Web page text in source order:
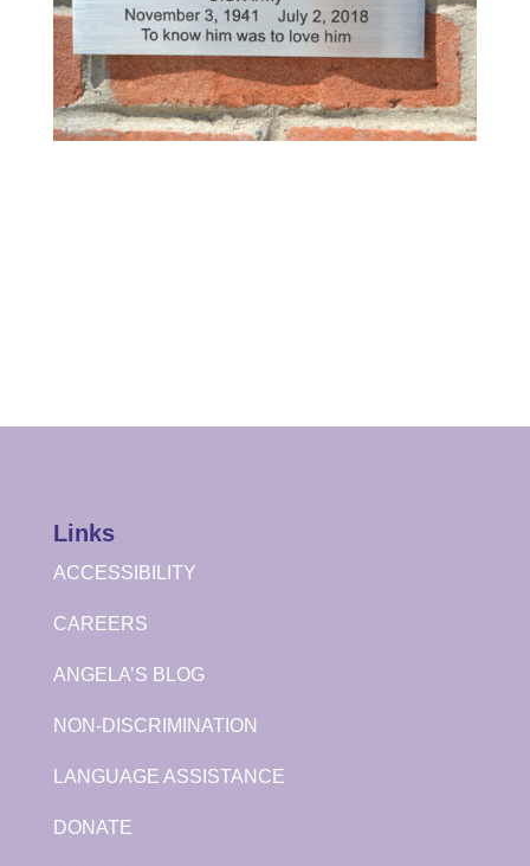
Links
ACCESSIBILITY
CAREERS
ANGELA’S BLOG
NON-DISCRIMINATION
LANGUAGE ASSISTANCE
DONATE